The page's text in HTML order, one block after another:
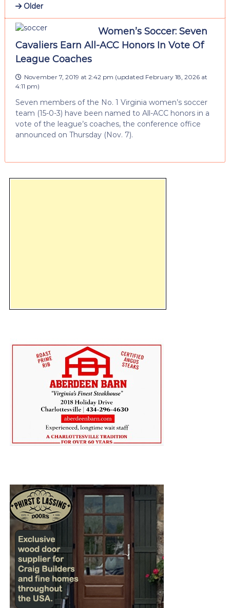
Older
Women’s Soccer: Seven
Cavaliers Earn All-ACC Honors In Vote Of
League Coaches
November 7, 2019 at 2:42 pm (updated February 18, 2026 at
4:11 pm)
Seven members of the No. 1 Virginia women’s soccer
team (15-0-3) have been named to All-ACC honors in a
vote of the league’s coaches, the conference office
announced on Thursday (Nov. 7).